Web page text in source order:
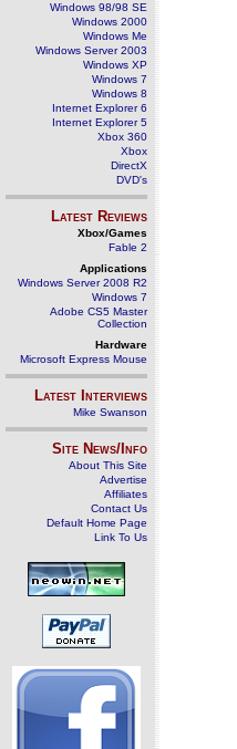
Windows 98/98 SE
Windows 2000
Windows Me
Windows Server 2003
Windows XP
Windows 7
Windows 8
Internet Explorer 6
Internet Explorer 5
Xbox 360
Xbox
DirectX
DVD's
Latest Reviews
Xbox/Games
Fable 2
Applications
Windows Server 2008 R2
Windows 7
Adobe CS5 Master
Collection
Hardware
Microsoft Express Mouse
Latest Interviews
Mike Swanson
Site News/Info
About This Site
Advertise
Affiliates
Contact Us
Default Home Page
Link To Us